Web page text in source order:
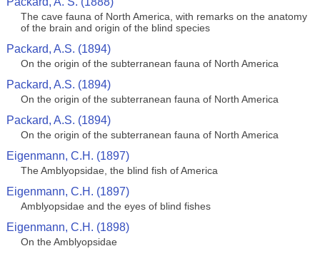
The cave fauna of North America, with remarks on the anatomy
of the brain and origin of the blind species
Packard, A.S. (1894)
On the origin of the subterranean fauna of North America
Packard, A.S. (1894)
On the origin of the subterranean fauna of North America
Packard, A.S. (1894)
On the origin of the subterranean fauna of North America
Eigenmann, C.H. (1897)
The Amblyopsidae, the blind fish of America
Eigenmann, C.H. (1897)
Amblyopsidae and the eyes of blind fishes
Eigenmann, C.H. (1898)
On the Amblyopsidae